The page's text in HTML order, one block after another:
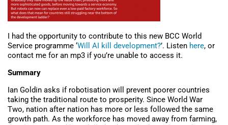
I had the opportunity to contribute to this new BCC World
Service programme ‘Will AI kill development?’. Listen here, or
contact me for an mp3 if you’re unable to access it.
Summary
Ian Goldin asks if robotisation will prevent poorer countries
taking the traditional route to prosperity. Since World War
Two, nation after nation has more or less followed the same
growth path. As the workforce has moved away from farming,